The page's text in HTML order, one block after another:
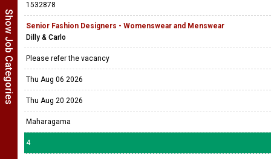
Show Job Categories
1532878
Senior Fashion Designers - Womenswear and Menswear
Dilly & Carlo
Please refer the vacancy
Thu Aug 06 2026
Thu Aug 20 2026
Maharagama
4